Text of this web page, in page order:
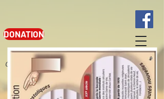
DONATION
Google translation from French